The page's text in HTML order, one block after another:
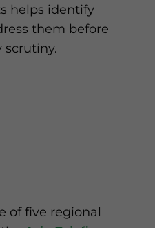
helps identify
them before
scrutiny.
of five regional